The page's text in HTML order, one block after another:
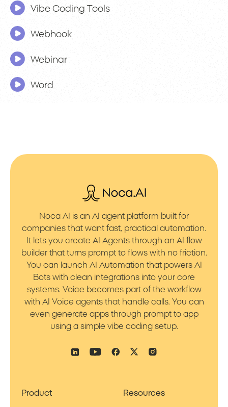
Vibe Coding Tools
Webhook
Webinar
Word
Noca AI is an AI agent platform built for
companies that want fast, practical automation.
It lets you create AI Agents through an AI flow
builder that turns prompt to flows with no friction.
You can launch AI Automation that powers AI
Bots with clean integrations into your core
systems. Voice becomes part of the workflow
with AI Voice agents that handle calls. You can
even generate apps through prompt to app
using a simple vibe coding setup.
Product Resources